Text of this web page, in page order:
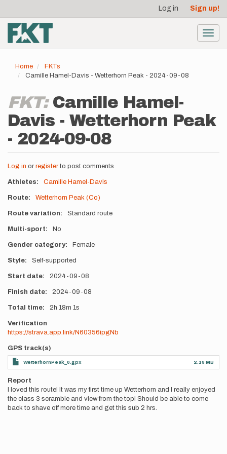
main
content
account
menu
Log in Sign up!
Home
FKTs
Camille Hamel-Davis - Wetterhorn Peak - 2024-09-08
FKT: Camille Hamel-
Davis - Wetterhorn Peak
- 2024-09-08
Log in or registerto post comments
Athletes Camille Hamel-Davis
Route Wetterhorn Peak (Co)
Route variation Standard route
Multi-sport No
Gender category Female
Style Self-supported
Start date 2024-09-08
Finish date 2024-09-08
Total time 2h 18m 1s
Verification
https://strava.app.link/N60356ipgNb
GPS track(s)
WetterhornPeak_0.gpx 2.16 MB
Report
I loved this route! It was my first time up Wetterhorn and I really enjoyed
the class 3 scramble and view from the top! Should be able to come
back to shave off more time and get this sub 2 hrs.